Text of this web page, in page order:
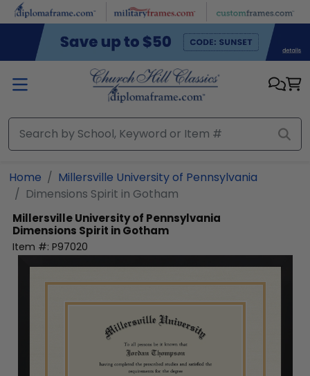
Skip to main content
Home
Millersville University of Pennsylvania
Dimensions Spirit in Gotham
Millersville University of Pennsylvania
Dimensions Spirit in Gotham
Item #: P97020